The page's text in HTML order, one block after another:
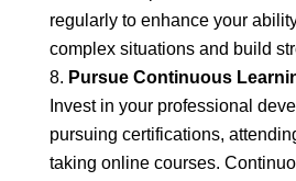
regularly to enhance your
complex situations and build
Pursue Continuous
Invest in your professional
pursuing certifications,
taking online courses.